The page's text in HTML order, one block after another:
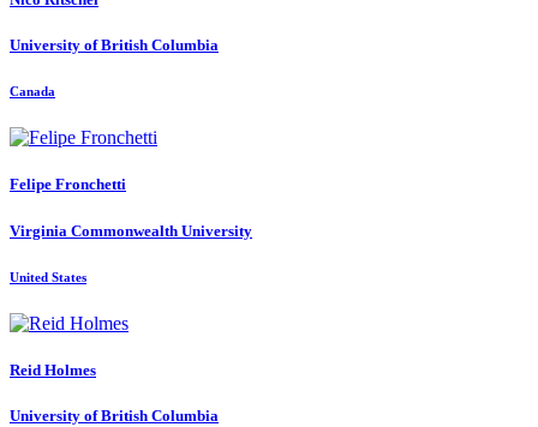
University of British Columbia
Canada
Felipe Fronchetti
Virginia Commonwealth University
United States
Reid Holmes
University of British Columbia